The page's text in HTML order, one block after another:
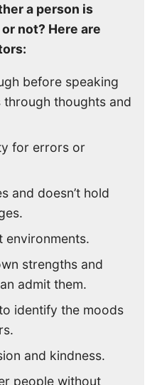
a person is
not? Here are
before speaking
thoughts and
for errors or
and doesn’t hold
environments.
strengths and
admit them.
identify the moods
and kindness.
people without